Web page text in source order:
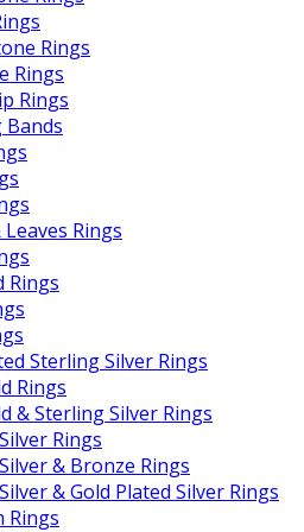
Rings
Rings
Rings
Bands
Rings
Rings
Sterling Silver Rings
Rings
& Sterling Silver Rings
Rings
& Bronze Rings
& Gold Plated Silver Rings
Rings